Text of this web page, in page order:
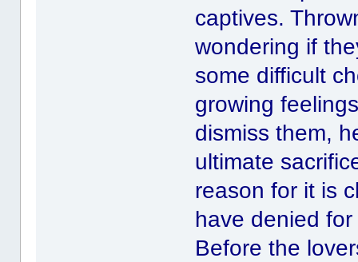
captives.
wondering if
some difficult
growing
dismiss them,
ultimate
reason for it is
have denied
Before the